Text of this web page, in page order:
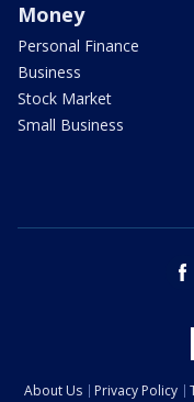
Money
Personal Finance
Business
Stock Market
Small Business
About Us Privacy Policy